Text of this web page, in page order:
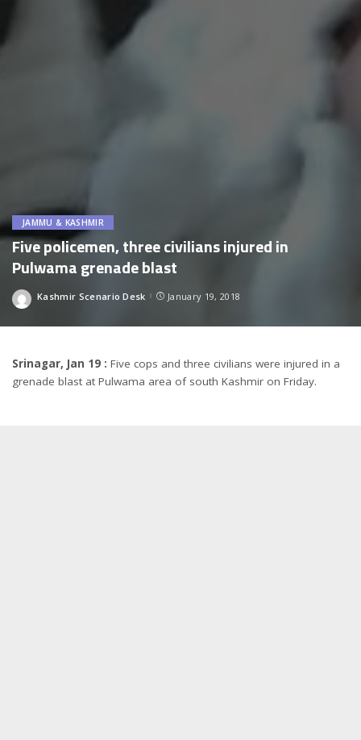
JAMMU & KASHMIR
Five policemen, three civilians injured in
Pulwama grenade blast
Posted
Kashmir Scenario Desk January 19, 2018
Srinagar, Jan 19 : Five cops and three civilians were injured in a
grenade blast at Pulwama area of south Kashmir on Friday.